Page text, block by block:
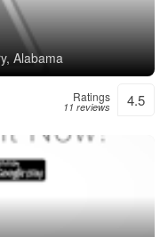
Alabama
Ratings
11 reviews 4.5